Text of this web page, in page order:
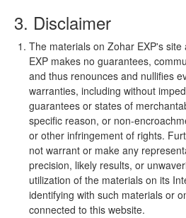
3. Disclaimer
The materials on Zohar EXP's
EXP makes no guarantees,
and thus renounces and nullifies
warranties, including without
guarantees or states of
specific reason, or non-
or other infringement of rights.
not warrant or make any
precision, likely results, or
utilization of the materials on its
identifying with such materials or
connected to this website.